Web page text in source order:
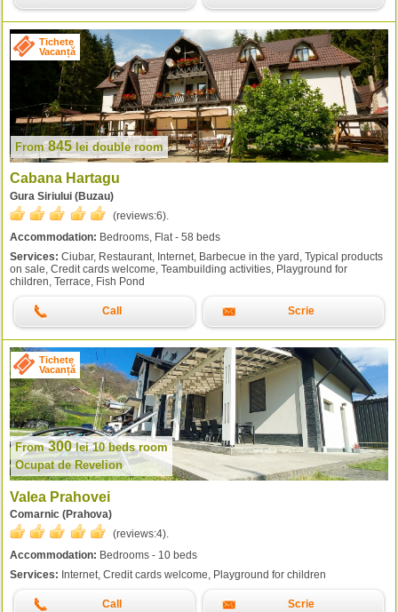
Tichete
Vacanță
From845leidouble room
Cabana Hartagu
Gura Siriului (Buzau)
(reviews:6).
Accommodation: Bedrooms, Flat - 58 beds
Services: Ciubar, Restaurant, Internet, Barbecue in the yard, Typical products
on sale, Credit cards welcome, Teambuilding activities, Playground for
children, Terrace, Fish Pond
Call Scrie
Tichete
Vacanță
From300lei10 beds room
Ocupat de Revelion
Valea Prahovei
Comarnic (Prahova)
(reviews:4).
Accommodation: Bedrooms - 10 beds
Services: Internet, Credit cards welcome, Playground for children
Call Scrie